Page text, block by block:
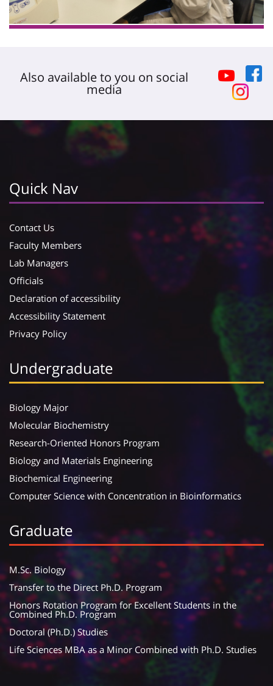
Also available to you on social
media
Quick Nav
Contact Us
Faculty Members
Lab Managers
Officials
Declaration of accessibility
Accessibility Statement
Privacy Policy
Undergraduate
Biology Major
Molecular Biochemistry
Research-Oriented Honors Program
Biology and Materials Engineering
Biochemical Engineering
Computer Science with Concentration in Bioinformatics
Graduate
M.Sc. Biology
Transfer to the Direct Ph.D. Program
Honors Rotation Program for Excellent Students in the
Combined Ph.D. Program
Doctoral (Ph.D.) Studies
Life Sciences MBA as a Minor Combined with Ph.D. Studies